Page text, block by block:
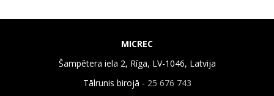
MICREC
Šampētera iela 2, Rīga, LV-1046, Latvija
Tālrunis birojā - 25 676 743